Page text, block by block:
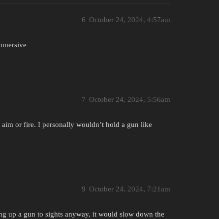
October 24, 2024, 4:57am
6
October 24, 2024, 5:56am
7
or fire. I personally wouldn’t hold a gun like
October 24, 2024, 7:21am
9
up a gun to sights anyway, it would slow down the